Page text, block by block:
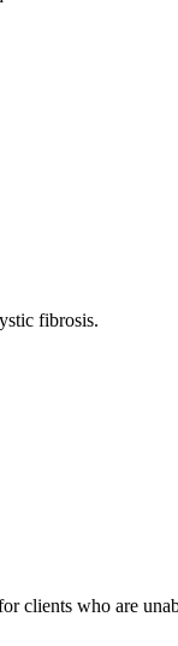
fibrosis.
clients who are